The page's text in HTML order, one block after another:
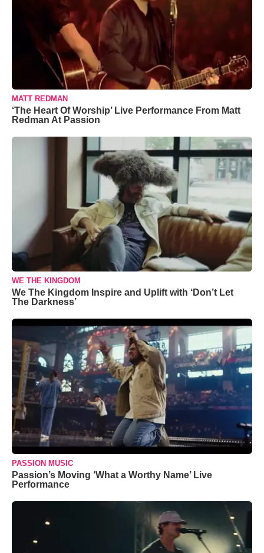
MATT REDMAN
‘The Heart Of Worship’ Live Performance From Matt
Redman At Passion
WE THE KINGDOM
We The Kingdom Inspire and Uplift with ‘Don’t Let
The Darkness’
PASSION MUSIC
Passion’s Moving ‘What a Worthy Name’ Live
Performance